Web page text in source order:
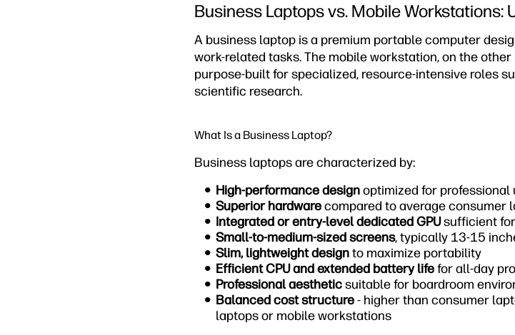
Business Laptops vs. Mobile
A business laptop is a premium portable computer
work-related tasks. The mobile workstation, on the
purpose-built for specialized, resource-intensive roles
scientific research.
What Is a Business Laptop?
Business laptops are characterized by:
High-performance designoptimized for professional
Superior hardwarecompared to average consumer
Integrated or entry-level dedicated GPUsufficient
Small-to-medium-sized screens, typically 13-15
Slim, lightweight designto maximize portability
Efficient CPU and extended battery lifefor all-day
Professional aestheticsuitable for boardroom
Balanced cost structure- higher than consumer
laptops or mobile workstations